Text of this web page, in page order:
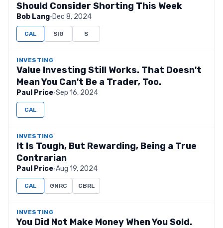
Should Consider Shorting This Week
Bob Lang·Dec 8, 2024
CAL SIG S
INVESTING
Value Investing Still Works. That Doesn't
Mean You Can't Be a Trader, Too.
Paul Price·Sep 16, 2024
CAL
INVESTING
It Is Tough, But Rewarding, Being a True
Contrarian
Paul Price·Aug 19, 2024
CAL GNRC CBRL
INVESTING
You Did Not Make Money When You Sold.